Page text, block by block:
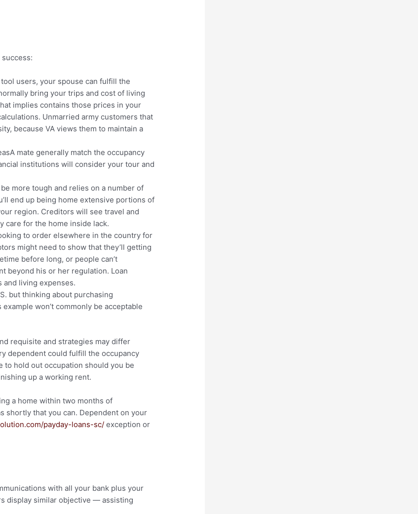
users, your spouse can fulfill the
bring your trips and cost of living
implies contains those prices in your
Unmarried army customers that
because VA views them to maintain a
mate generally match the occupancy
institutions will consider your tour and
more tough and relies on a number of
end up being home extensive portions of
region. Creditors will see travel and
care for the home inside lack.
to order elsewhere in the country for
might need to show that they’ll getting
before long, or people can’t
beyond his or her regulation. Loan
living expenses.
but thinking about purchasing
won’t commonly be acceptable
requisite and strategies may differ
dependent could fulfill the occupancy
to hold out occupation should you be
up a working rent.
a home within two months of
shortly that you can. Dependent on your
payday-loans-sc/ exception or
with all your bank plus your
display similar objective — assisting